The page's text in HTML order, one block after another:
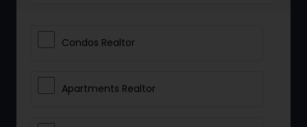
Condos Realtor
Apartments Realtor